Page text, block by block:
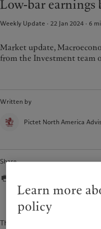
Low-bar earnings
Weekly Update · 22 Jan 2024 6
Market update,
from the Investment team
Written by
Pictet North America
Share
The content of this document is
Learn more
policy